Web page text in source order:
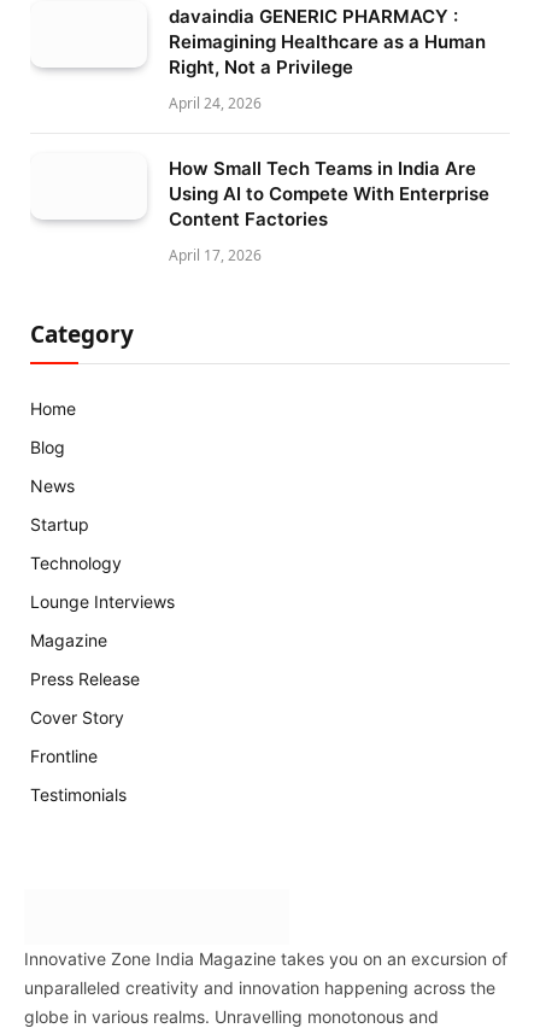
davaindia GENERIC PHARMACY :
Reimagining Healthcare as a Human
Right, Not a Privilege
April 24, 2026
How Small Tech Teams in India Are
Using AI to Compete With Enterprise
Content Factories
April 17, 2026
Category
Home
Blog
News
Startup
Technology
Lounge Interviews
Magazine
Press Release
Cover Story
Frontline
Testimonials
Innovative Zone India Magazine takes you on an excursion of
unparalleled creativity and innovation happening across the
globe in various realms. Unravelling monotonous and